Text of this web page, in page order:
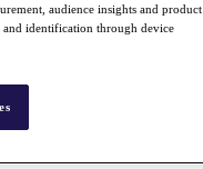
audience insights and product
and identification through device